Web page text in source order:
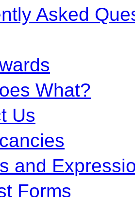
Asked
What?
Us
and
Forms